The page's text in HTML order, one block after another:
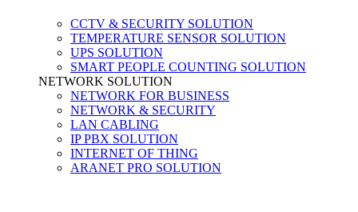
CCTV & SECURITY SOLUTION
TEMPERATURE SENSOR SOLUTION
UPS SOLUTION
SMART PEOPLE COUNTING SOLUTION
NETWORK SOLUTION
NETWORK FOR BUSINESS
NETWORK & SECURITY
LAN CABLING
IP PBX SOLUTION
INTERNET OF THING
ARANET PRO SOLUTION